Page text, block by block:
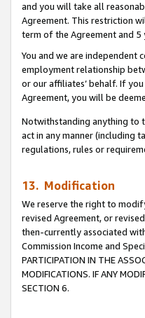
and you will take all
Agreement. This restriction
term of the Agreement and
You and we are independent
employment relationship
or our affiliates’ behalf. If
Agreement, you will be
Notwithstanding anything to
act in any manner (including
regulations, rules or
13. Modification
We reserve the right to
revised Agreement, or
then-currently associated
Commission Income and
PARTICIPATION IN THE
MODIFICATIONS. IF ANY
SECTION 6.